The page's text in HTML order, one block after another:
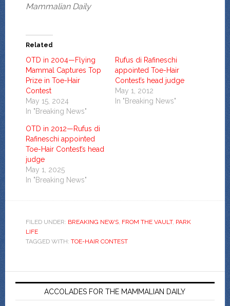
Mammalian Daily
Related
OTD in 2004—Flying
Mammal Captures Top
Prize in Toe-Hair
Contest
May 15, 2024
In "Breaking News"
Rufus di Rafineschi
appointed Toe-Hair
Contest’s head judge
May 1, 2012
In "Breaking News"
OTD in 2012—Rufus di
Rafineschi appointed
Toe-Hair Contest’s head
judge
May 1, 2025
In "Breaking News"
FILED UNDER: BREAKING NEWS, FROM THE VAULT, PARK
LIFE
TAGGED WITH: TOE-HAIR CONTEST
ACCOLADES FOR THE MAMMALIAN DAILY